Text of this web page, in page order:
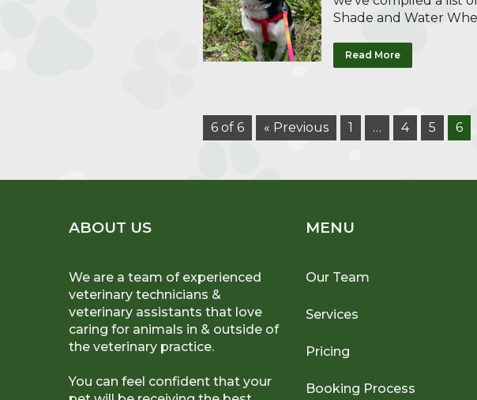
Shade and Water
Read More
6 of 6 « Previous 1 … 4 5 6
ABOUT US
We are a team of experienced
veterinary technicians &
veterinary assistants that love
caring for animals in & outside of
the veterinary practice.
You can feel confident that your
MENU
Our Team
Services
Pricing
Booking Process